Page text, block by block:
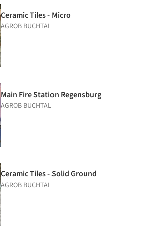
Ceramic Tiles - Micro
AGROB BUCHTAL
Main Fire Station Regensburg
AGROB BUCHTAL
Ceramic Tiles - Solid Ground
AGROB BUCHTAL